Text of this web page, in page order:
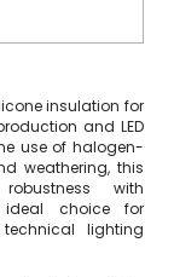
insulation for
and LED
use of halogen-
weathering, this
with
choice for
lighting